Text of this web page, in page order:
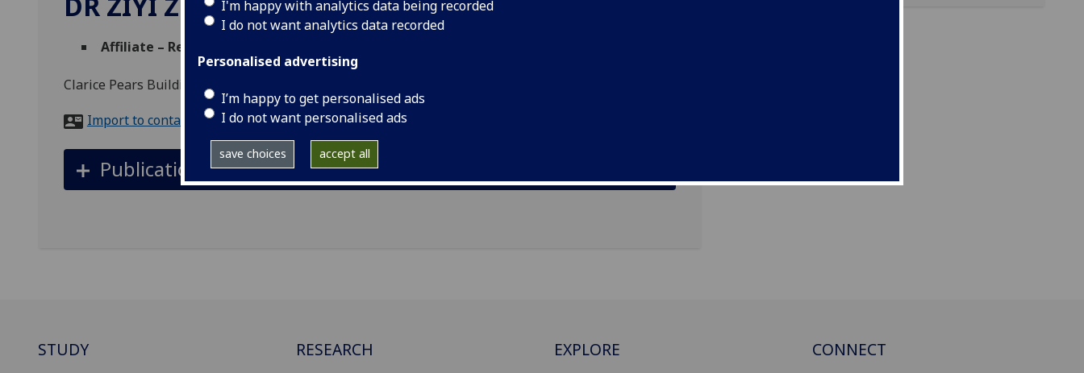
I'm happy with analytics data being recorded
I do not want analytics data recorded
Personalised advertising
I’m happy to get personalised ads
I do not want personalised ads
save choices accept all
Affiliate – Researcher
Clarice Pears Building, 90 Byres Road, Glasgow, G12 8TB
Import to contacts
Publications
STUDY RESEARCH EXPLORE CONNECT